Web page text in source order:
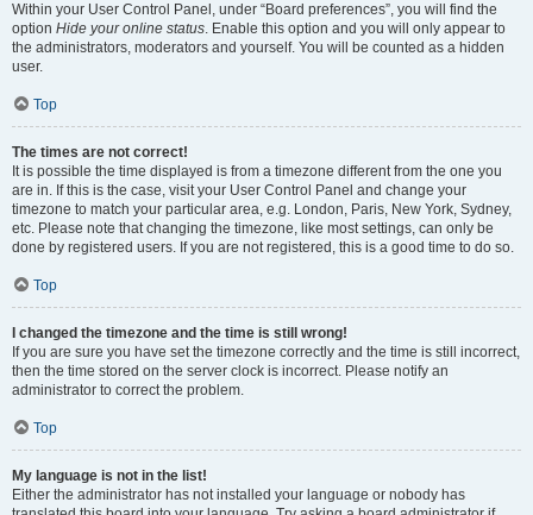
Within your User Control Panel, under “Board preferences”, you will find the
option Hide your online status. Enable this option and you will only appear to
the administrators, moderators and yourself. You will be counted as a hidden
user.
Top
The times are not correct!
It is possible the time displayed is from a timezone different from the one you
are in. If this is the case, visit your User Control Panel and change your
timezone to match your particular area, e.g. London, Paris, New York, Sydney,
etc. Please note that changing the timezone, like most settings, can only be
done by registered users. If you are not registered, this is a good time to do so.
Top
I changed the timezone and the time is still wrong!
If you are sure you have set the timezone correctly and the time is still incorrect,
then the time stored on the server clock is incorrect. Please notify an
administrator to correct the problem.
Top
My language is not in the list!
Either the administrator has not installed your language or nobody has